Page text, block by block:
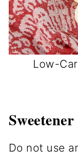
Low-
Do not use